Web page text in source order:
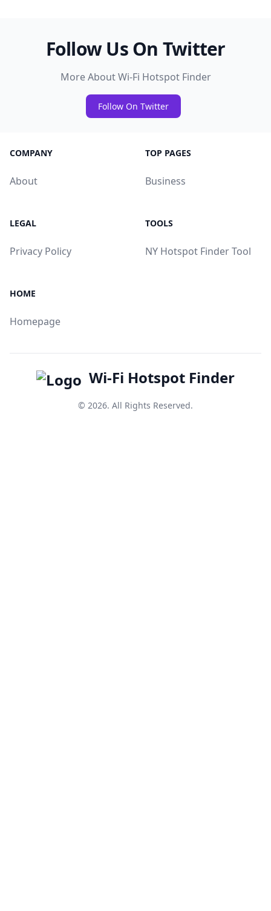
Follow Us On Twitter
More About Wi-Fi Hotspot Finder
Follow On Twitter
COMPANY
About
TOP PAGES
Business
LEGAL
Privacy Policy
TOOLS
NY Hotspot Finder Tool
HOME
Homepage
Wi-Fi Hotspot Finder
© 2026. All Rights Reserved.